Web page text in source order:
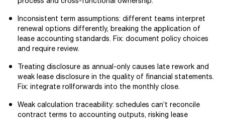
Inconsistent term assumptions: different teams interpret
renewal options differently, breaking the application of
lease accounting standards. Fix: document policy choices
and require review.
Treating disclosure as annual-only causes late rework and
weak lease disclosure in the quality of financial statements.
Fix: integrate rollforwards into the monthly close.
Weak calculation traceability: schedules can’t reconcile
contract terms to accounting outputs, risking lease